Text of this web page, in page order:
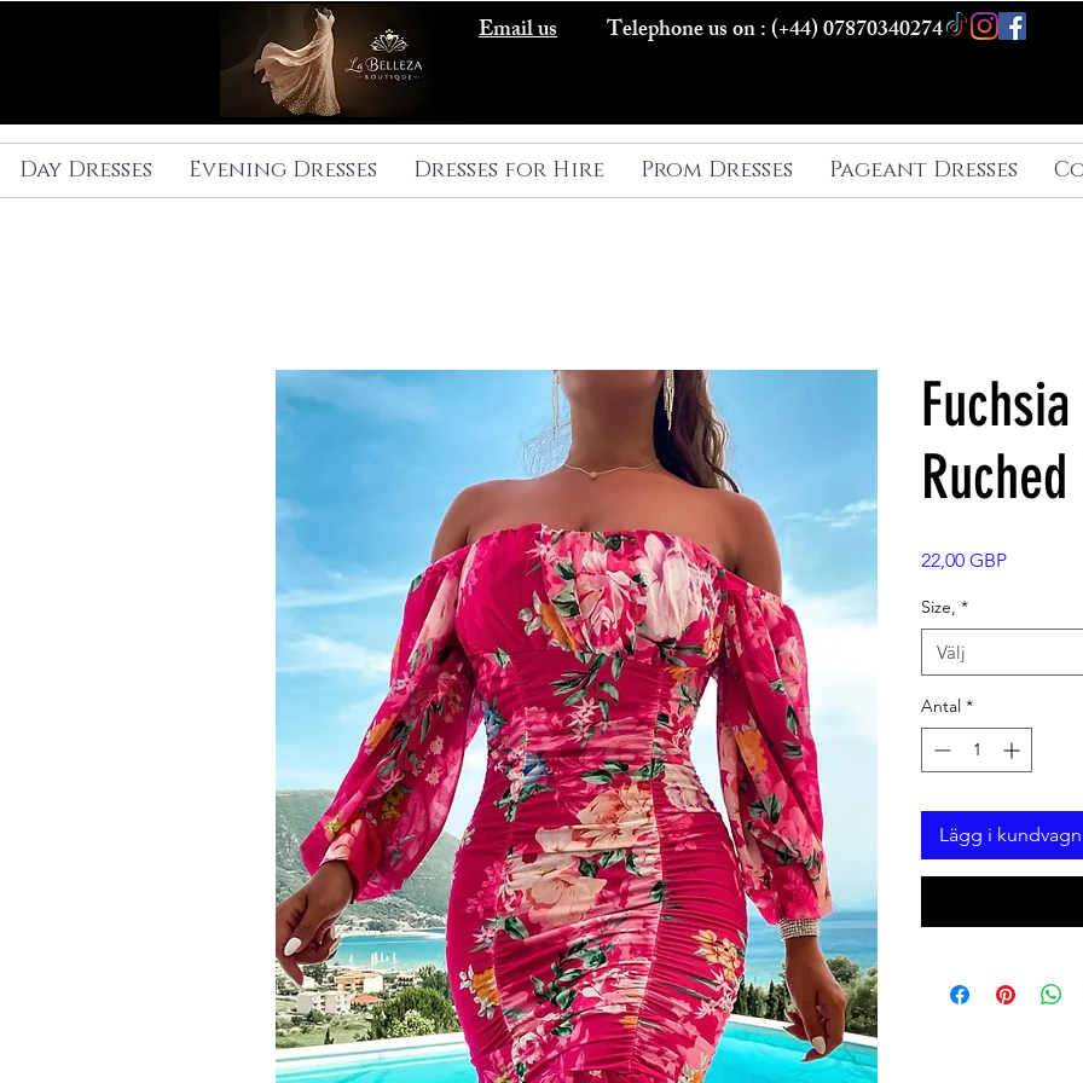
Email us Telephone us on : (+44) 07870340274
Day Dresses Evening Dresses Dresses for Hire Prom Dresses Pageant Dresses
22,00 GBPPris
Size, *
Välj
Antal *
Lägg i kundvagn